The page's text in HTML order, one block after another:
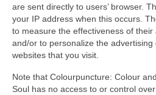
are sent directly to users’ browser.
your IP address when this occurs.
to measure the effectiveness of
and/or to personalize the
websites that you visit.
Note that Colourpuncture: Colour
Soul has no access to or control